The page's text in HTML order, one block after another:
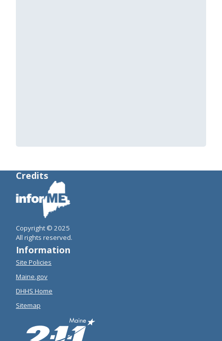
Credits
Copyright © 2025
All rights reserved.
Information
Site Policies
Maine.gov
DHHS Home
Sitemap